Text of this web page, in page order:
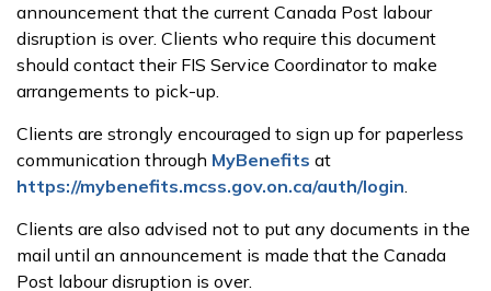
announcement that the current Canada Post labour
disruption is over. Clients who require this document
should contact their FIS Service Coordinator to make
arrangements to pick-up.
Clients are strongly encouraged to sign up for paperless
communication through MyBenefits at
https://mybenefits.mcss.gov.on.ca/auth/login.
Clients are also advised not to put any documents in the
mail until an announcement is made that the Canada
Post labour disruption is over.